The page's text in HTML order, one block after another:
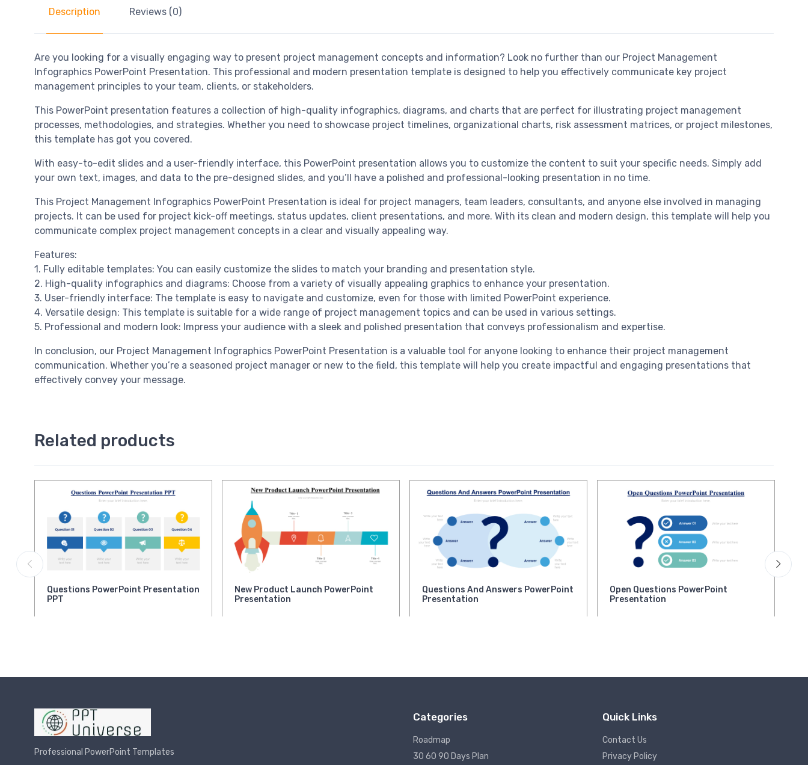
Description Reviews (0)
Are you looking for a visually engaging way to present project management concepts and information? Look no further than our Project Management
Infographics PowerPoint Presentation. This professional and modern presentation template is designed to help you effectively communicate key project
management principles to your team, clients, or stakeholders.
This PowerPoint presentation features a collection of high-quality infographics, diagrams, and charts that are perfect for illustrating project management
processes, methodologies, and strategies. Whether you need to showcase project timelines, organizational charts, risk assessment matrices, or project milestones,
this template has got you covered.
With easy-to-edit slides and a user-friendly interface, this PowerPoint presentation allows you to customize the content to suit your specific needs. Simply add
your own text, images, and data to the pre-designed slides, and you’ll have a polished and professional-looking presentation in no time.
This Project Management Infographics PowerPoint Presentation is ideal for project managers, team leaders, consultants, and anyone else involved in managing
projects. It can be used for project kick-off meetings, status updates, client presentations, and more. With its clean and modern design, this template will help you
communicate complex project management concepts in a clear and visually appealing way.
Features:
1. Fully editable templates: You can easily customize the slides to match your branding and presentation style.
2. High-quality infographics and diagrams: Choose from a variety of visually appealing graphics to enhance your presentation.
3. User-friendly interface: The template is easy to navigate and customize, even for those with limited PowerPoint experience.
4. Versatile design: This template is suitable for a wide range of project management topics and can be used in various settings.
5. Professional and modern look: Impress your audience with a sleek and polished presentation that conveys professionalism and expertise.
In conclusion, our Project Management Infographics PowerPoint Presentation is a valuable tool for anyone looking to enhance their project management
communication. Whether you’re a seasoned project manager or new to the field, this template will help you create impactful and engaging presentations that
effectively convey your message.
Related products
Questions PowerPoint Presentation
PPT
New Product Launch PowerPoint
Presentation
Questions And Answers PowerPoint
Presentation
Open Questions PowerPoint
Presentation
Professional PowerPoint Templates
Categories
Roadmap
30 60 90 Days Plan
Quick Links
Contact Us
Privacy Policy